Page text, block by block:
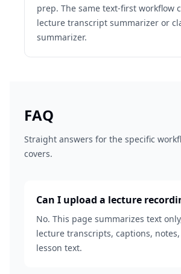
prep. The same text-first workflow
lecture transcript summarizer or
summarizer.
FAQ
Straight answers for the specific
covers.
Can I upload a lecture
No. This page summarizes text
lecture transcripts, captions,
lesson text.